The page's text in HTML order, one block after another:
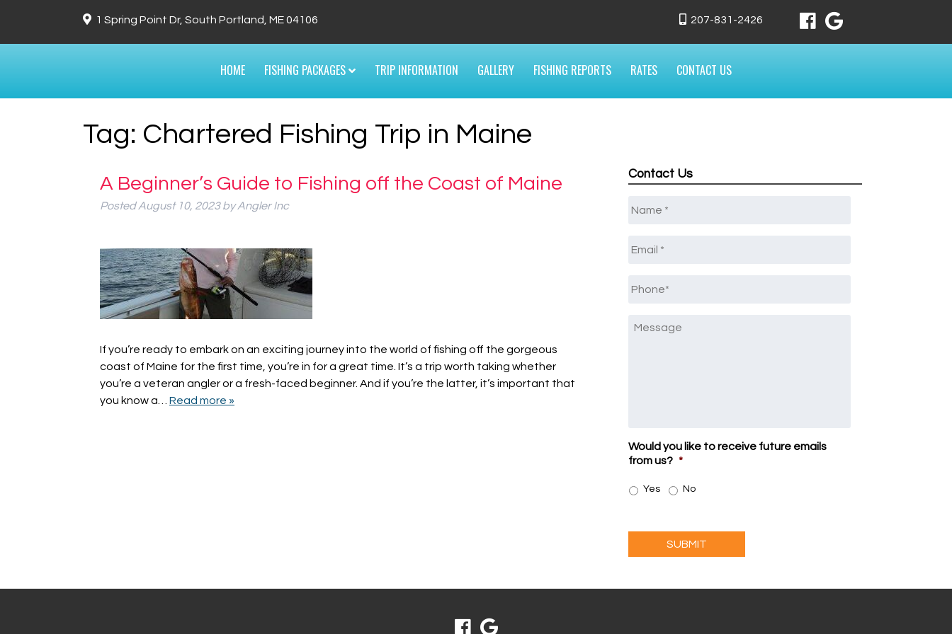
1 Spring Point Dr, South Portland, ME 04106 207-831-2426
HOME FISHING PACKAGES TRIP INFORMATION GALLERY FISHING REPORTS RATES CONTACT US
Tag: Chartered Fishing Trip in Maine
A Beginner’s Guide to Fishing off the Coast of Maine
PostedAugust 10, 2023 by Angler Inc
If you’re ready to embark on an exciting journey into the world of fishing off the gorgeous
coast of Maine for the first time, you’re in for a great time. It’s a trip worth taking whether
you’re a veteran angler or a fresh-faced beginner. And if you’re the latter, it’s important that
you know a… Read more »
Contact Us
Email
Phone
Message
Would you like to receive future emails
from us? *
Yes No
SUBMIT